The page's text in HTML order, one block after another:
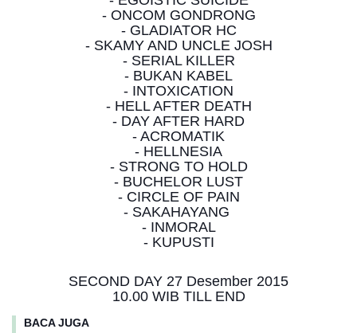
- ONCOM GONDRONG
- GLADIATOR HC
- SKAMY AND UNCLE JOSH
- SERIAL KILLER
- BUKAN KABEL
- INTOXICATION
- HELL AFTER DEATH
- DAY AFTER HARD
- ACROMATIK
- HELLNESIA
- STRONG TO HOLD
- BUCHELOR LUST
- CIRCLE OF PAIN
- SAKAHAYANG
- INMORAL
- KUPUSTI
SECOND DAY 27 Desember 2015
10.00 WIB TILL END
BACA JUGA